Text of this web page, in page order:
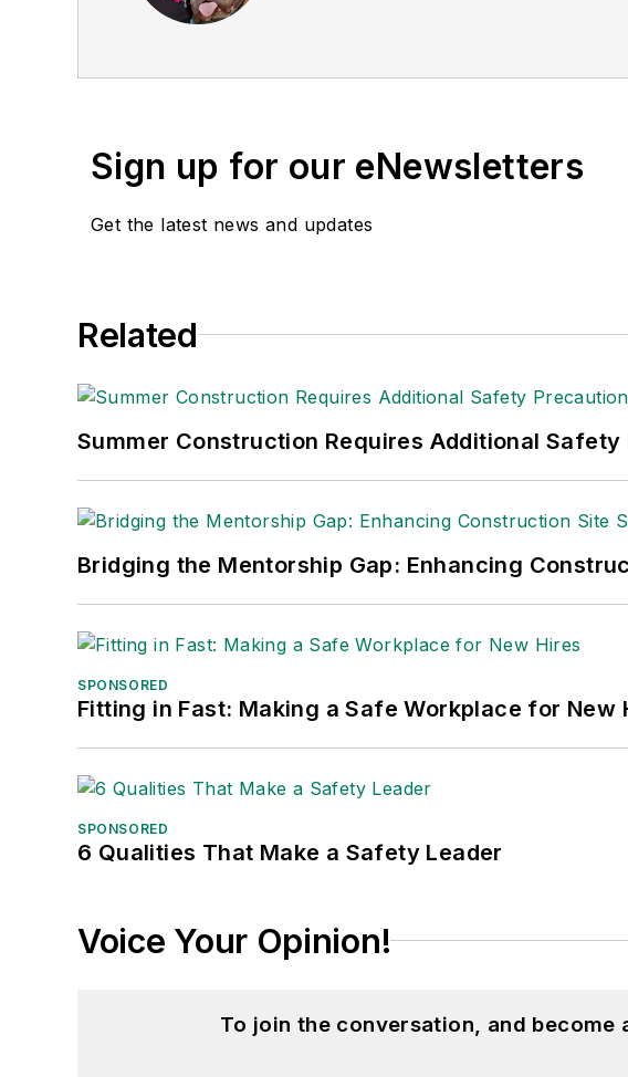
Sign up for our eNewsletters
Get the latest news and updates
Related
Summer Construction Requires Additional Safety
Bridging the Mentorship Gap: Enhancing
SPONSORED
Fitting in Fast: Making a Safe Workplace for New
SPONSORED
6 Qualities That Make a Safety Leader
Voice Your Opinion!
To join the conversation, and become